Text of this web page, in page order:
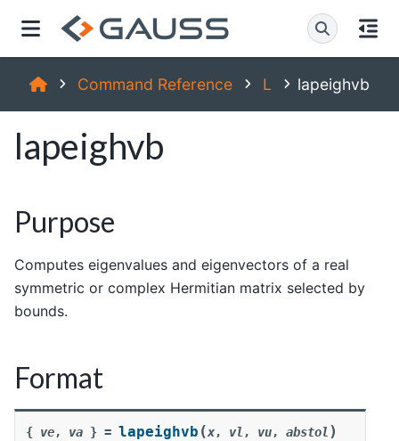
Command Reference L lapeighvb
lapeighvb
Purpose
Computes eigenvalues and eigenvectors of a real
symmetric or complex Hermitian matrix selected by
bounds.
Format
{ ve, va } = lapeighvb (x, vl , vu, abstol )